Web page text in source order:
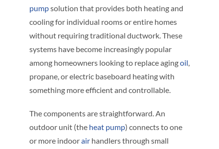
pumpsolution that provides both heating and
cooling for individual rooms or entire homes
without requiring traditional ductwork. These
systems have become increasingly popular
among homeowners looking to replace agingoil,
propane, or electric baseboard heating with
something more efficient and controllable.
The components are straightforward. An
outdoor unit (the heat pump) connects to one
or more indoorairhandlers through small